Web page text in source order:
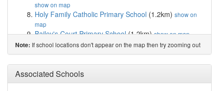
show on map
Holy Family Catholic Primary School (1.2km) show on
map
Bailey's Court Primary School(1.2km)show on map
Holy Trinity Primary School(1.3km)show on map
SGS Pegasus School(1.6km)show on map
Patchway Community School(1.6km)show on map
St Michael's Church of England Primary School...
(1.7km)show on map
Note: If school locations don't appear on the map then try zooming out
Associated Schools